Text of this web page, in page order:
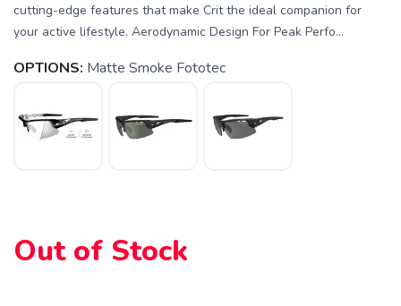
cutting-edge features that make Crit the ideal companion for
your active lifestyle. Aerodynamic Design For Peak Perfo...
OPTIONS: Matte Smoke Fototec
Out of Stock